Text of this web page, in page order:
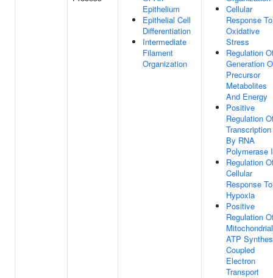
Epithelium
Epithelial Cell
Differentiation
Intermediate
Filament
Organization
Cellular
Response To
Oxidative
Stress
Regulation
Generation
Precursor
Metabolites
And Energy
Positive
Regulation
Transcription
By RNA
Polymerase
Regulation
Cellular
Response To
Hypoxia
Positive
Regulation
Mitochondrial
ATP
Coupled
Electron
Transport